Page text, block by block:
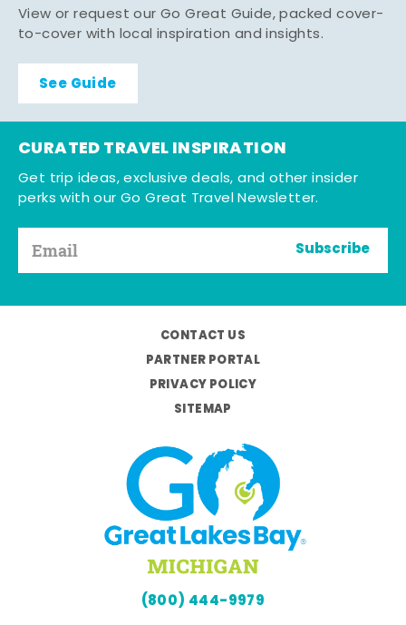
View or request our Go Great Guide, packed cover-
to-cover with local inspiration and insights.
See Guide
CURATED TRAVEL INSPIRATION
Get trip ideas, exclusive deals, and other insider
perks with our Go Great Travel Newsletter.
Subscribe
CONTACT US
PARTNER PORTAL
PRIVACY POLICY
SITEMAP
(800) 444-9979